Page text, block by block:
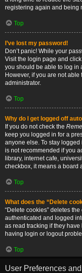
registering again and being
Top
I’ve lost my password!
Don’t panic! While your
Visit the login page and click
you should be able to log in
However, if you are not
administrator.
Top
Why do I get logged off
If you do not check the
keep you logged in for a
anyone else. To stay logged
is not recommended if you
library, internet cafe,
checkbox, it means a board
Top
What does the “Delete
“Delete cookies” deletes
authenticated and logged
as read tracking if they
having login or logout
Top
User Preferences